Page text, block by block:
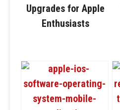
Upgrades for Apple
Enthusiasts